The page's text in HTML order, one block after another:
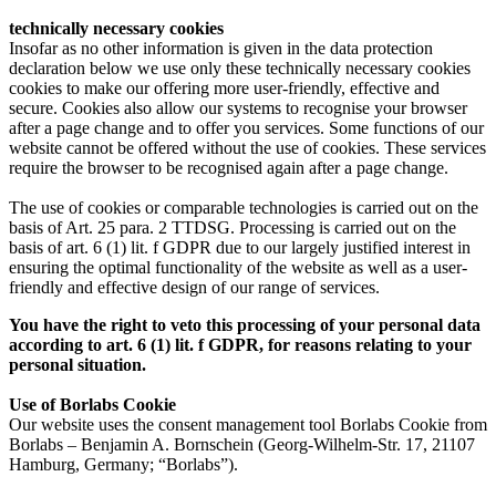
technically necessary cookies
Insofar as no other information is given in the data protection
declaration below we use only these technically necessary cookies
cookies to make our offering more user-friendly, effective and
secure. Cookies also allow our systems to recognise your browser
after a page change and to offer you services. Some functions of our
website cannot be offered without the use of cookies. These services
require the browser to be recognised again after a page change.
The use of cookies or comparable technologies is carried out on the
basis of Art. 25 para. 2 TTDSG. Processing is carried out on the
basis of art. 6 (1) lit. f GDPR due to our largely justified interest in
ensuring the optimal functionality of the website as well as a user-
friendly and effective design of our range of services.
You have the right to veto this processing of your personal data
according to art. 6 (1) lit. f GDPR, for reasons relating to your
personal situation.
Use of Borlabs Cookie
Our website uses the consent management tool Borlabs Cookie from
Borlabs – Benjamin A. Bornschein (Georg-Wilhelm-Str. 17, 21107
Hamburg, Germany; “Borlabs”).